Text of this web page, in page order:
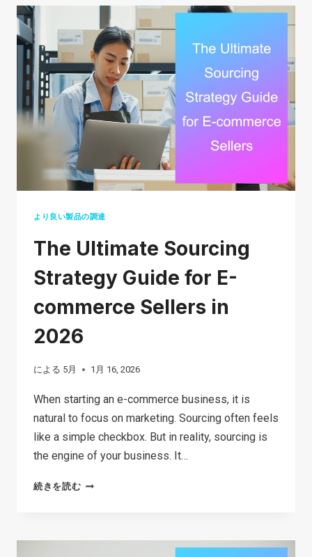
MONEY
ETSY
IN
2026:
A
STEP-
BY-
GUIDE
FOR
BEGINNERS
より良い製品の調達
The Ultimate Sourcing
Strategy Guide for E-
commerce Sellers in
2026
による 5月 1月 16, 2026
When starting an e-commerce business, it is
natural to focus on marketing. Sourcing often feels
like a simple checkbox. But in reality, sourcing is
the engine of your business. It…
続きを読むTHE
STRATEGY